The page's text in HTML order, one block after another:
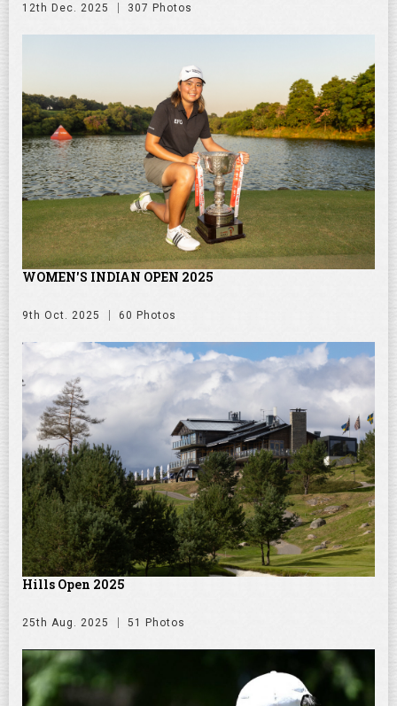
12th Dec. 2025 307 Photos
WOMEN'S INDIAN OPEN 2025
9th Oct. 2025 60 Photos
Hills Open 2025
25th Aug. 2025 51 Photos